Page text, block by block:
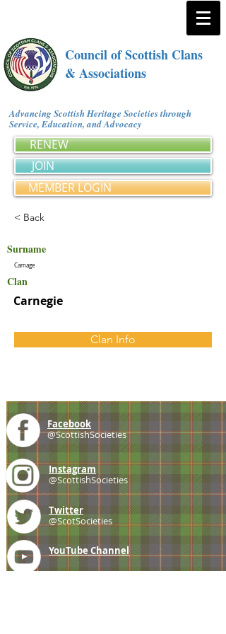
Council of Scottish Clans
& Associations
Advancing Scottish Heritage Societies through
Service, Education, and Advocacy
RENEW
JOIN
MEMBER LOGIN
< Back
Surname
Carnage
Clan
Carnegie
Clan Info
Facebook
@ScottishSocieties
Instagram
@ScottishSocieties
Twitter
@ScotSocieties
YouTube Channel